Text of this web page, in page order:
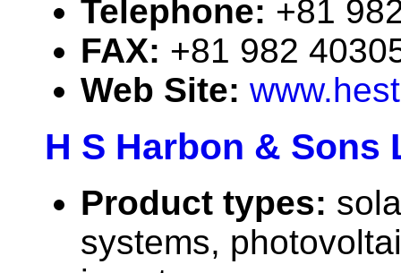
Telephone: +81
FAX: +81 982
Web Site:
H S Harbon & Sons
Product types:
systems,